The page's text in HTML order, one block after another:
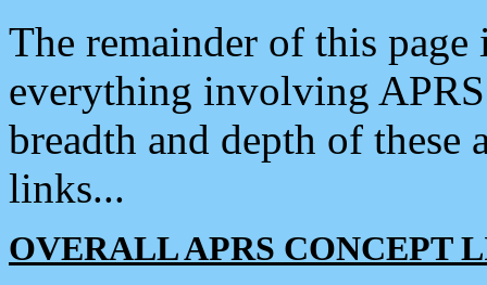
The remainder of this
everything involving
breadth and depth of
links...
OVERALL APRS CONCEPT